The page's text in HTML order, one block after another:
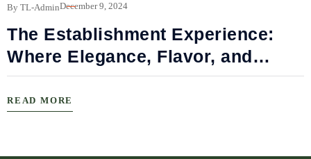
By TL-AdminDecember 9, 2024
The Establishment Experience:
Where Elegance, Flavor, and
Connection Meet
READ MORE